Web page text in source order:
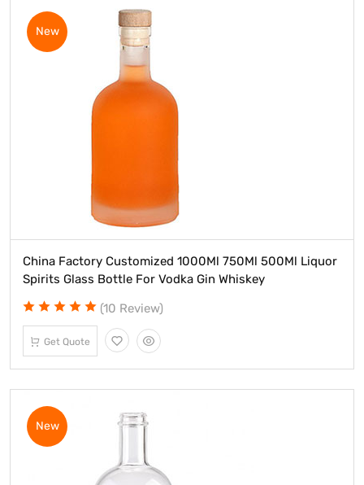
New
China Factory Customized 1000Ml 750Ml 500Ml Liquor
Spirits Glass Bottle For Vodka Gin Whiskey
(10 Review)
Get Quote
New